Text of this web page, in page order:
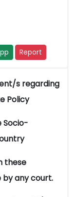
Report
s regarding
Policy
Socio-
these
any court.